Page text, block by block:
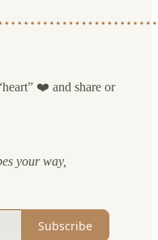
❤️ and share or
your way,
Subscribe